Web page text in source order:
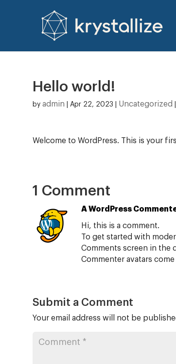
Hello world!
byadmin |Apr 22, 2023 Uncategorized
Welcome to WordPress. This is your
1 Comment
A WordPress
Hi, this is a comment.
To get started with
Comments screen in the
Commenter avatars
Submit a Comment
Your email address will not be